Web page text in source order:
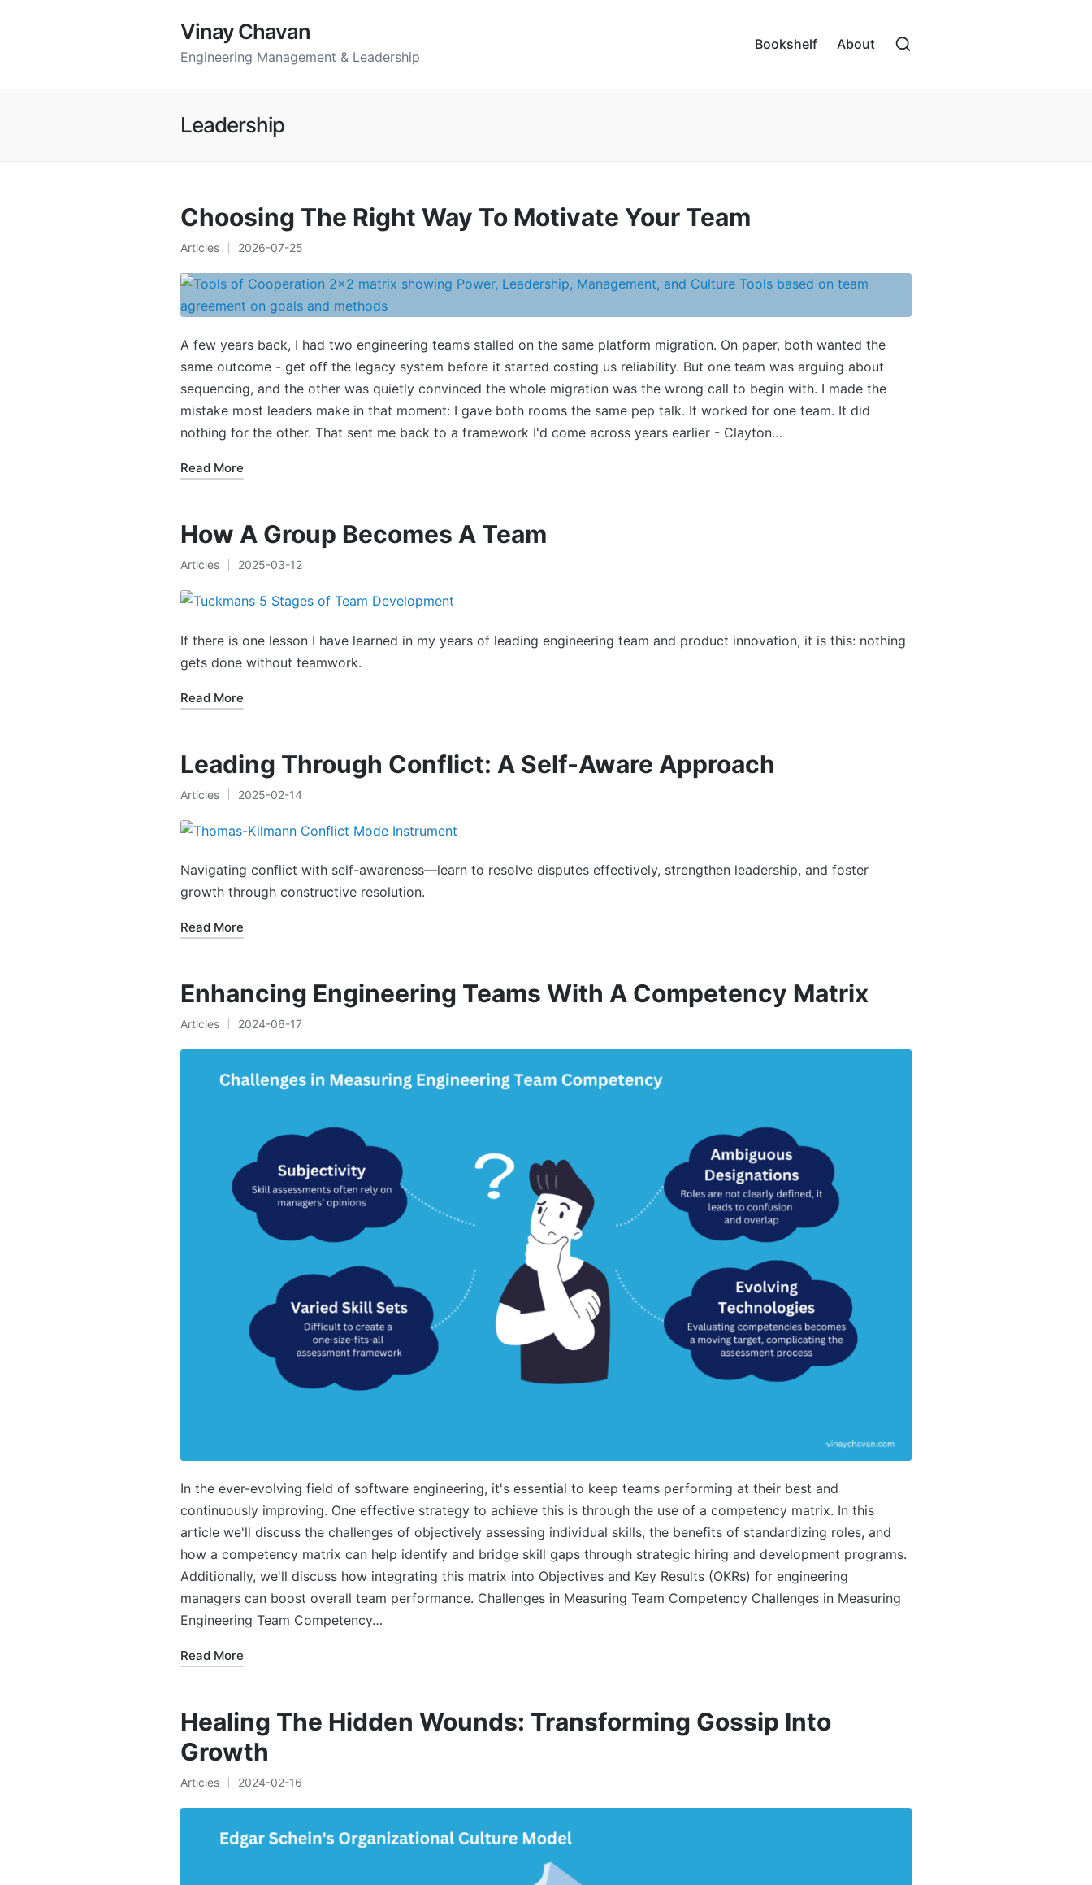
Vinay Chavan
Engineering Management & Leadership
Bookshelf About
Leadership
Choosing The Right Way To Motivate Your Team
Posted
in
Articles 2026-07-25
A few years back, I had two engineering teams stalled on the same platform migration. On paper, both wanted the
same outcome - get off the legacy system before it started costing us reliability. But one team was arguing about
sequencing, and the other was quietly convinced the whole migration was the wrong call to begin with. I made the
mistake most leaders make in that moment: I gave both rooms the same pep talk. It worked for one team. It did
nothing for the other. That sent me back to a framework I'd come across years earlier - Clayton…
Read More
How A Group Becomes A Team
Posted
in
Articles 2025-03-12
If there is one lesson I have learned in my years of leading engineering team and product innovation, it is this: nothing
gets done without teamwork.
Read More
Leading Through Conflict: A Self-Aware Approach
Posted
in
Articles 2025-02-14
Navigating conflict with self-awareness—learn to resolve disputes effectively, strengthen leadership, and foster
growth through constructive resolution.
Read More
Enhancing Engineering Teams With A Competency Matrix
Posted
in
Articles 2024-06-17
In the ever-evolving field of software engineering, it's essential to keep teams performing at their best and
continuously improving. One effective strategy to achieve this is through the use of a competency matrix. In this
article we'll discuss the challenges of objectively assessing individual skills, the benefits of standardizing roles, and
how a competency matrix can help identify and bridge skill gaps through strategic hiring and development programs.
Additionally, we'll discuss how integrating this matrix into Objectives and Key Results (OKRs) for engineering
managers can boost overall team performance. Challenges in Measuring Team Competency Challenges in Measuring
Engineering Team Competency…
Read More
Healing The Hidden Wounds: Transforming Gossip Into
Growth
Posted
in
Articles 2024-02-16